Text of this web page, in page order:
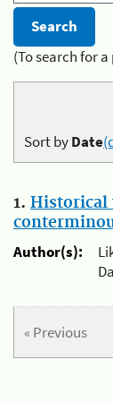
(To search for
Sort byDate
1. Historical
Author(s):
« Previous